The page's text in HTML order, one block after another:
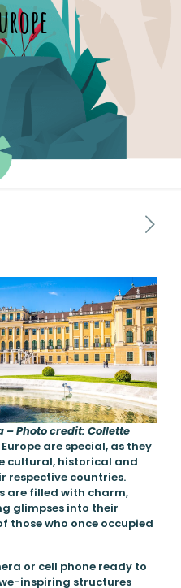
– Photo credit: Collette
are special, as they
cultural, historical and
respective countries.
are filled with charm,
glimpses into their
those who once occupied
or cell phone ready to
inspiring structures